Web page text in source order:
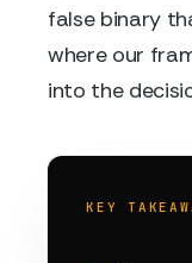
false binary
where our
into the
KEY